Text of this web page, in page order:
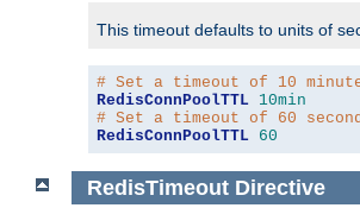
This timeout defaults to units of
# Set a timeout of 10
RedisConnPoolTTL 10min
# Set a timeout of 60
RedisConnPoolTTL 60
RedisTimeout Directive